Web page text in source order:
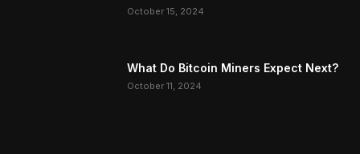
October 15, 2024
What Do Bitcoin Miners Expect Next?
October 11, 2024